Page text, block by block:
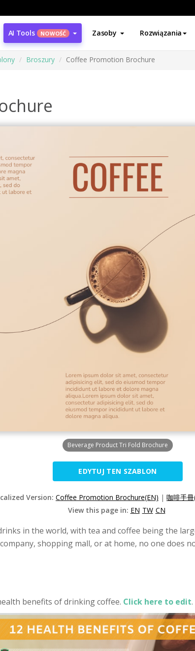
AI Tools NOWOŚĆ Zasoby Rozwiązania
Broszury Coffee Promotion Brochure
Beverage Product Tri Fold Brochure
EDYTUJ TEN SZABLON
Version: Coffee Promotion Brochure(EN) | 咖啡手
View this page in: EN TW CN
in the world, with tea and coffee being the
shopping mall, or at home, no one does
benefits of drinking coffee. Click here to edit.